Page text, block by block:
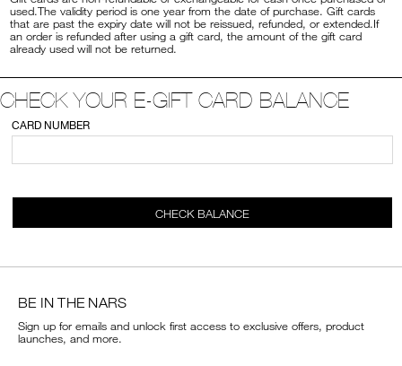
used.The validity period is one year from the date of purchase. Gift cards
that are past the expiry date will not be reissued, refunded, or extended.If
an order is refunded after using a gift card, the amount of the gift card
already used will not be returned.
CHECK YOUR E-GIFT CARD BALANCE
CARD NUMBER
CHECK BALANCE
BE IN THE NARS
Sign up for emails and unlock first access to exclusive offers, product
launches, and more.